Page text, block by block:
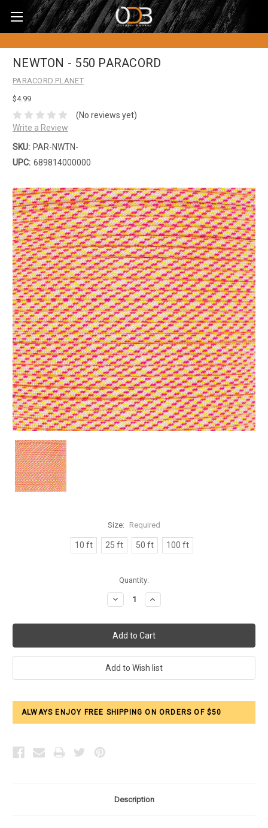
NEWTON - 550 PARACORD
PARACORD PLANET
$4.99
(No reviews yet)
Write a Review
SKU: PAR-NWTN-
UPC: 689814000000
Size: Required
10 ft 25 ft 50 ft 100 ft
Quantity:
Decrease
Quantity:
Increase
Quantity:
ALWAYS ENJOY FREE SHIPPING ON ORDERS OF $50
Description